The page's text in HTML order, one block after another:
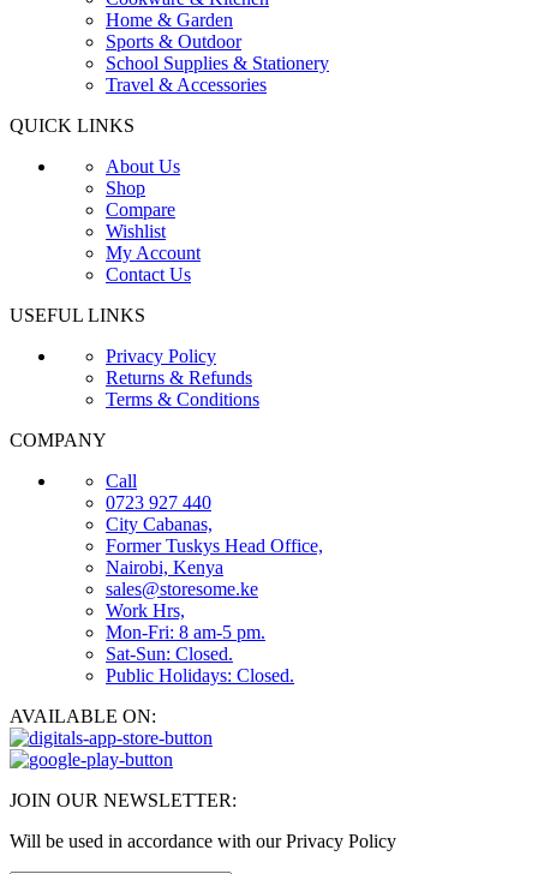
Home & Garden
Sports & Outdoor
School Supplies & Stationery
Travel & Accessories
QUICK LINKS
About Us
Shop
Compare
Wishlist
My Account
Contact Us
USEFUL LINKS
Privacy Policy
Returns & Refunds
Terms & Conditions
COMPANY
Call
0723 927 440
City Cabanas,
Former Tuskys Head Office,
Nairobi, Kenya
sales@storesome.ke
Work Hrs,
Mon-Fri: 8 am-5 pm.
Sat-Sun: Closed.
Public Holidays: Closed.
AVAILABLE ON:
JOIN OUR NEWSLETTER:
Will be used in accordance with our Privacy Policy